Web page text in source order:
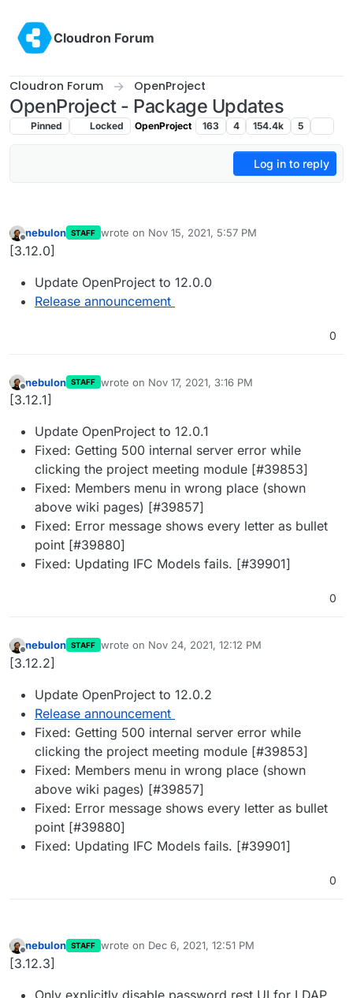
Cloudron Forum
Cloudron Forum OpenProject
OpenProject - Package Updates
Pinned Locked OpenProject 163 4 154.4k 5
Log in to reply
Offline
nebulon STAFF wrote on Nov 15, 2021, 5:57 PM
last edited by
[3.12.0]
Update OpenProject to 12.0.0
Release announcement
0
Offline
nebulon STAFF wrote on Nov 17, 2021, 3:16 PM
last edited by
[3.12.1]
Update OpenProject to 12.0.1
Fixed: Getting 500 internal server error while
clicking the project meeting module [#39853]
Fixed: Members menu in wrong place (shown
above wiki pages) [#39857]
Fixed: Error message shows every letter as bullet
point [#39880]
Fixed: Updating IFC Models fails. [#39901]
0
Offline
nebulon STAFF wrote on Nov 24, 2021, 12:12 PM
last edited by
[3.12.2]
Update OpenProject to 12.0.2
Release announcement
Fixed: Getting 500 internal server error while
clicking the project meeting module [#39853]
Fixed: Members menu in wrong place (shown
above wiki pages) [#39857]
Fixed: Error message shows every letter as bullet
point [#39880]
Fixed: Updating IFC Models fails. [#39901]
0
Offline
nebulon STAFF wrote on Dec 6, 2021, 12:51 PM
last edited by
[3.12.3]